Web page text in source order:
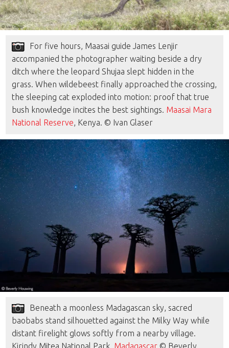
For five hours, Maasai guide James Lenjir
accompanied the photographer waiting beside a dry
ditch where the leopard Shujaa slept hidden in the
grass. When wildebeest finally approached the crossing,
the sleeping cat exploded into motion: proof that true
bush knowledge incites the best sightings. Maasai Mara
National Reserve, Kenya. © Ivan Glaser
Beneath a moonless Madagascan sky, sacred
baobabs stand silhouetted against the Milky Way while
distant firelight glows softly from a nearby village.
Kirindy Mitea National Park, Madagascar © Beverly